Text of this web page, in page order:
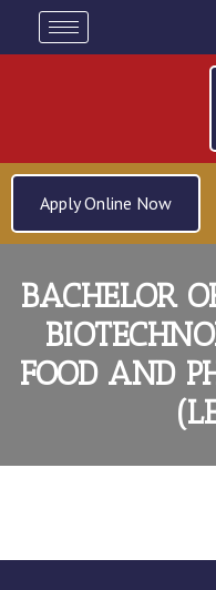
Apply Online Now
BACHELOR
FOOD AND